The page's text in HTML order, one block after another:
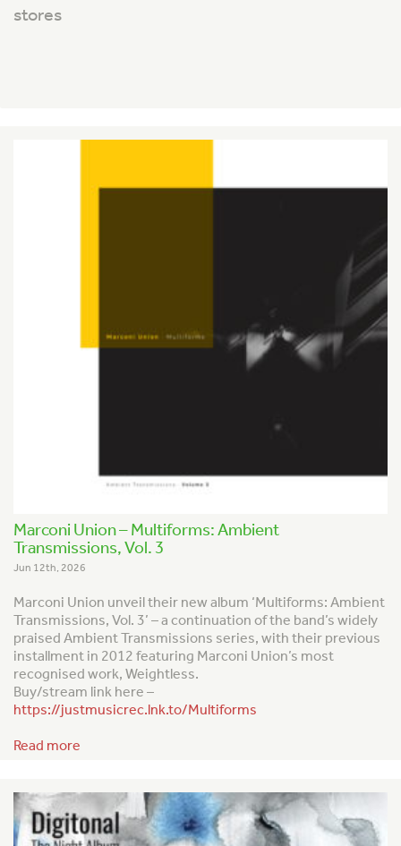
stores
Marconi Union – Multiforms: Ambient
Transmissions, Vol. 3
Jun 12th, 2026
Marconi Union unveil their new album ‘Multiforms: Ambient
Transmissions, Vol. 3’ – a continuation of the band’s widely
praised Ambient Transmissions series, with their previous
installment in 2012 featuring Marconi Union’s most
recognised work, Weightless.
Buy/stream link here –
https://justmusicrec.lnk.to/Multiforms
Read more